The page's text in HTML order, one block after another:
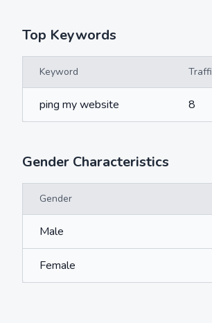
Top Keywords
Keyword
ping my website 8
Gender Characteristics
Gender
Male
Female